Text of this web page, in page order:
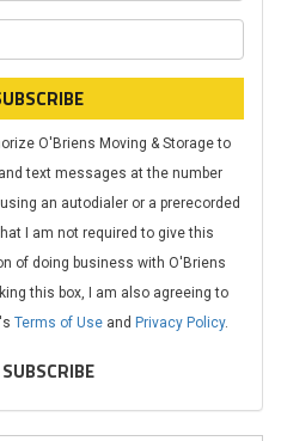
O'Briens Moving & Storage to
text messages at the number
an autodialer or a prerecorded
I am not required to give this
of doing business with O'Briens
this box, I am also agreeing to
Terms of Useand Privacy Policy.